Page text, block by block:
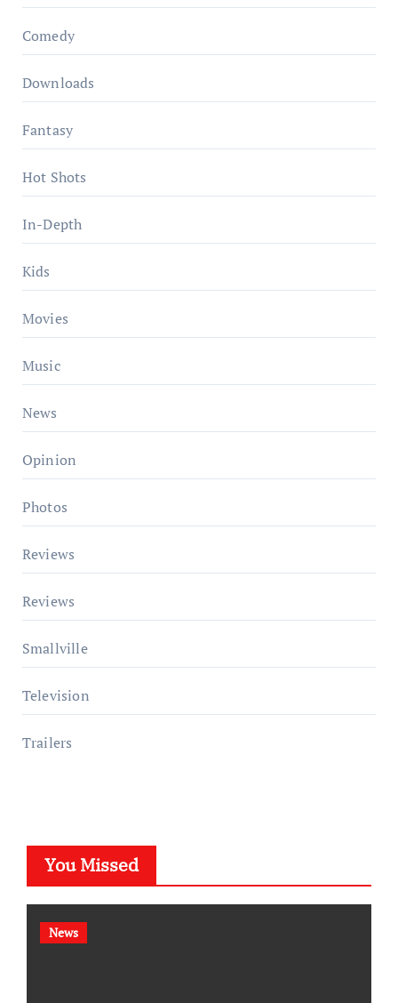
Comedy
Downloads
Fantasy
Hot Shots
In-Depth
Kids
Movies
Music
News
Opinion
Photos
Reviews
Reviews
Smallville
Television
Trailers
You Missed
News